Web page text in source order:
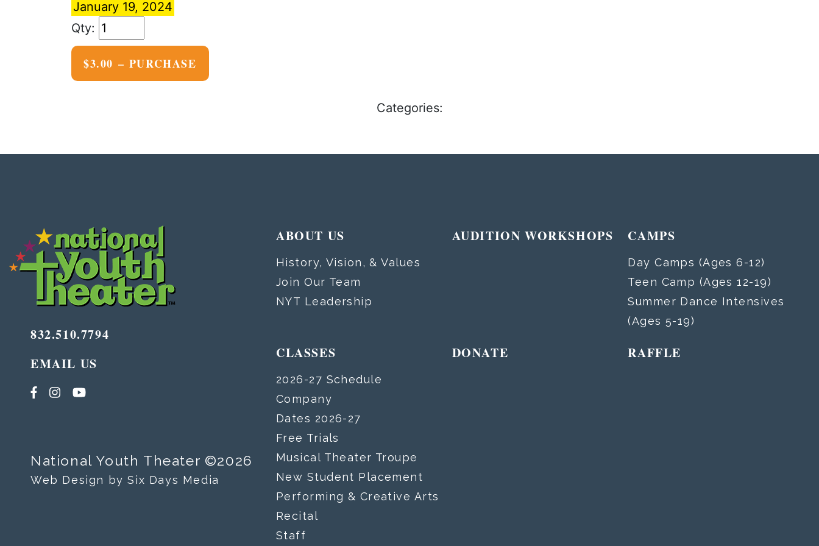
January 19, 2024
$3.00 – PURCHASE
Categories:
832.510.7794
EMAIL US
National Youth Theater ©2026
Web Design by Six Days Media
ABOUT US
History, Vision, & Values
Join Our Team
NYT Leadership
AUDITION WORKSHOPS CAMPS
Day Camps (Ages 6-12)
Teen Camp (Ages 12-19)
Summer Dance Intensives
(Ages 5-19)
CLASSES
2026-27 Schedule
Company
Dates 2026-27
Free Trials
Musical Theater Troupe
New Student Placement
Performing & Creative Arts
Recital
Staff
DONATE RAFFLE